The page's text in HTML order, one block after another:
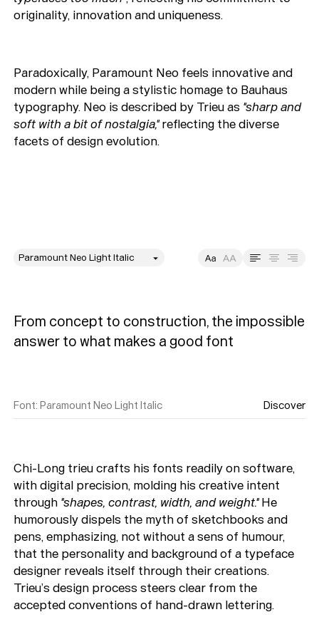
originality, innovation and uniqueness.
Paradoxically, Paramount Neo feels innovative and
modern while being a stylistic homage to Bauhaus
typography. Neo is described by Trieu as "sharp and
soft with a bit of nostalgia,"reflecting the diverse
facets of design evolution.
style
From concept to construction, the impossible
answer to what makes a good font
Font:Paramount Neo Light Italic Discover
Chi-Long trieu crafts his fonts readily on software,
with digital precision, molding his creative intent
through "shapes, contrast, width, and weight."He
humorously dispels the myth of sketchbooks and
pens, emphasizing, not without a sens of humour,
that the personality and background of a typeface
designer reveals itself through their creations.
Trieu’s design process steers clear from the
accepted conventions of hand-drawn lettering.